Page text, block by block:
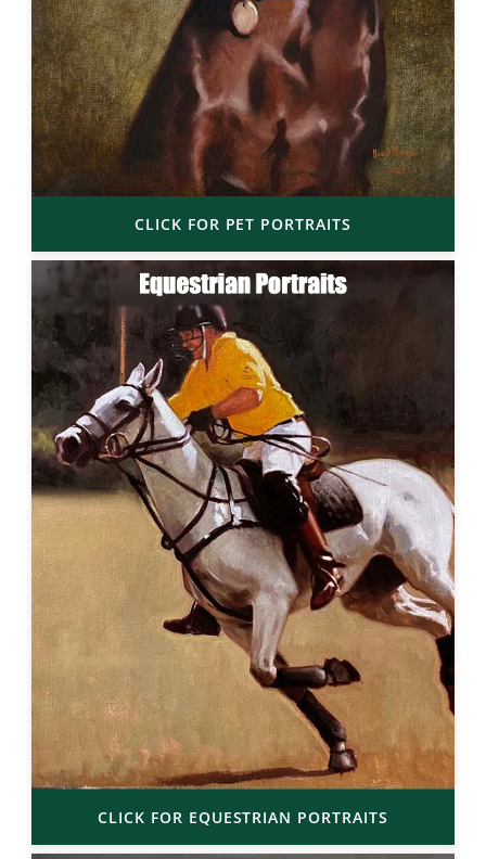
CLICK FOR PET PORTRAITS
CLICK FOR EQUESTRIAN PORTRAITS